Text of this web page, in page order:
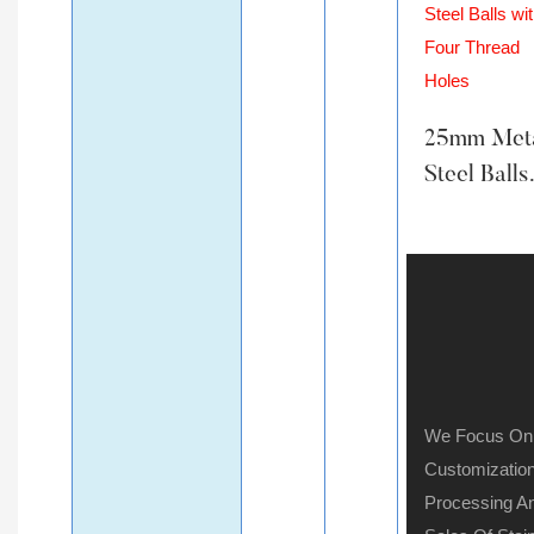
25mm
Steel Balls
We Focus
Processing